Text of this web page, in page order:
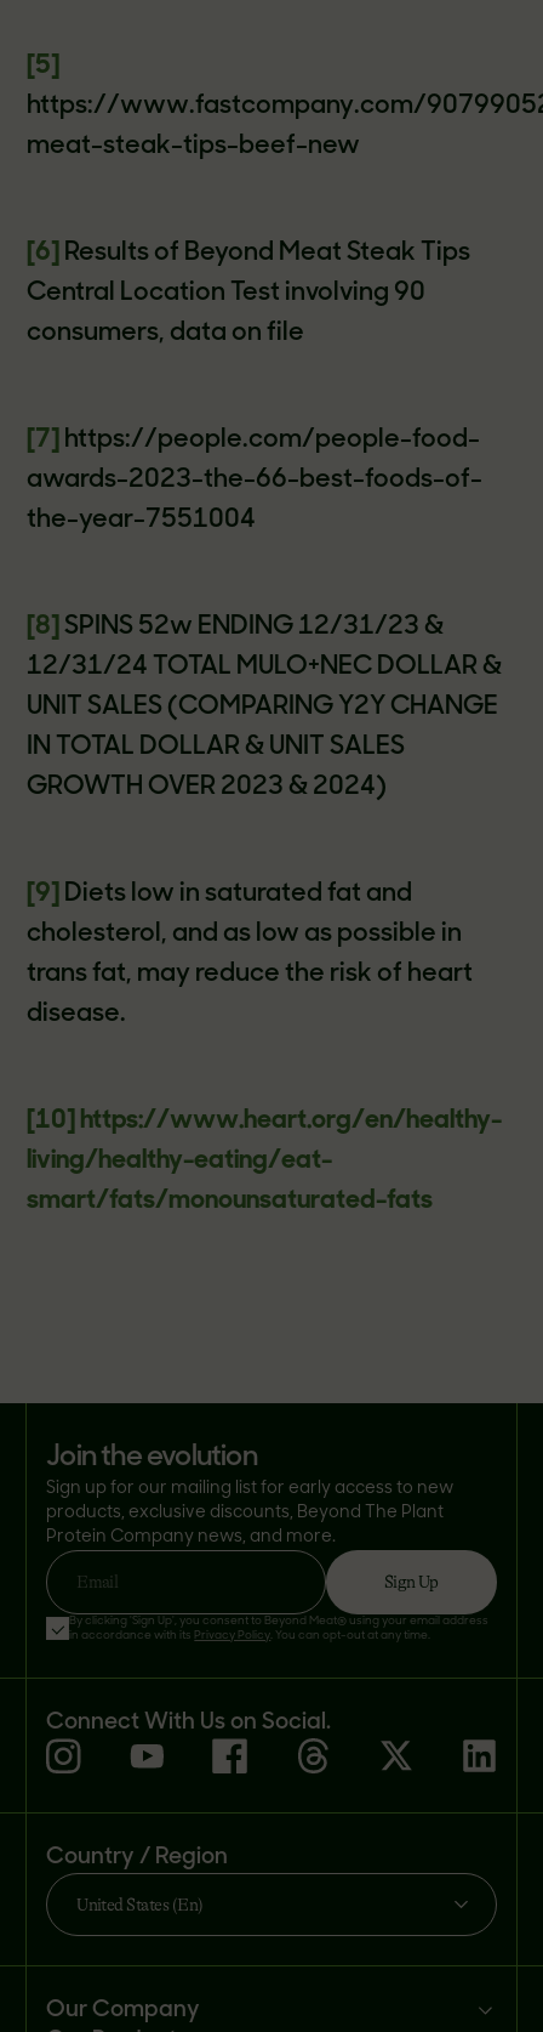
[5]
https://www.fastcompany.com/
meat-steak-tips-beef-new
[6]
Results of Beyond Meat Steak Tips
Central Location Test involving 90
consumers, data on file
[7]
https://people.com/people-food-
awards-2023-the-66-best-foods-of-
the-year-7551004
[8] SPINS 52w ENDING 12/31/23 &
12/31/24 TOTAL MULO+NEC DOLLAR &
UNIT SALES (COMPARING Y2Y CHANGE
IN TOTAL DOLLAR & UNIT SALES
GROWTH OVER 2023 & 2024)
[9]
Diets low in saturated fat and
cholesterol, and as low as possible in
trans fat, may reduce the risk of heart
disease.
[10]
https://www.heart.org/en/healthy-
living/healthy-eating/eat-
smart/fats/monounsaturated-fats
join the evolution
Sign up for our mailing list for early access to new
products, exclusive discounts, Beyond The Plant
Protein Company news, and more.
Email Sign Up
By clicking 'Sign Up', you consent to Beyond Meat® using your email address
in accordance with its Privacy Policy . You can opt-out at any time.
Connect With Us on Social.
Country / Region
United States (En)
Our Company